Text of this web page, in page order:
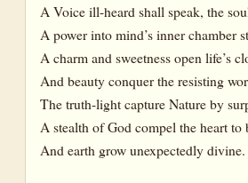
A Voice ill-heard shall speak, the
A power into mind’s inner chamber
A charm and sweetness open life’s
And beauty conquer the resisting
The truth-light capture Nature by
A stealth of God compel the heart to
And earth grow unexpectedly divine.